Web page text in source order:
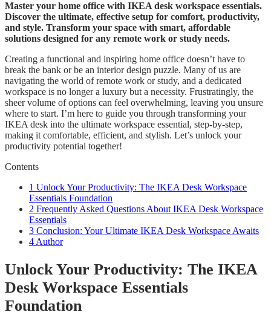
Master your home office with IKEA desk workspace essentials.
Discover the ultimate, effective setup for comfort, productivity,
and style. Transform your space with smart, affordable
solutions designed for any remote work or study needs.
Creating a functional and inspiring home office doesn’t have to
break the bank or be an interior design puzzle. Many of us are
navigating the world of remote work or study, and a dedicated
workspace is no longer a luxury but a necessity. Frustratingly, the
sheer volume of options can feel overwhelming, leaving you unsure
where to start. I’m here to guide you through transforming your
IKEA desk into the ultimate workspace essential, step-by-step,
making it comfortable, efficient, and stylish. Let’s unlock your
productivity potential together!
Contents
1 Unlock Your Productivity: The IKEA Desk Workspace
Essentials Foundation
2 Frequently Asked Questions About IKEA Desk Workspace
Essentials
3 Conclusion: Your Ultimate IKEA Desk Workspace Awaits
4 Author
Unlock Your Productivity: The IKEA
Desk Workspace Essentials
Foundation